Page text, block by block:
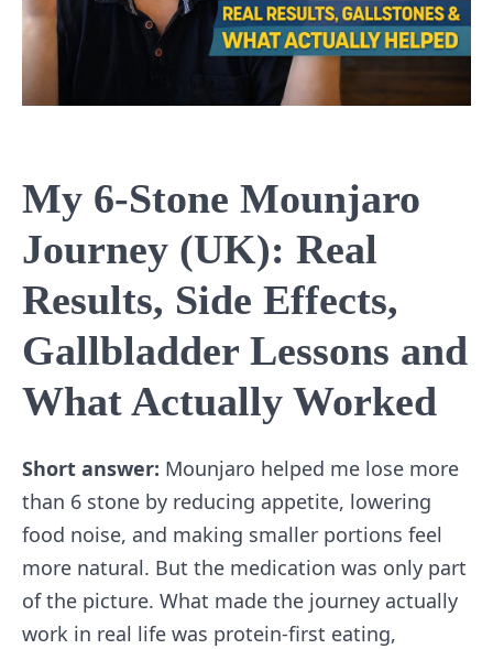
My 6-Stone Mounjaro
Journey (UK): Real
Results, Side Effects,
Gallbladder Lessons and
What Actually Worked
Short answer: Mounjaro helped me lose more
than 6 stone by reducing appetite, lowering
food noise, and making smaller portions feel
more natural. But the medication was only part
of the picture. What made the journey actually
work in real life was protein-first eating,